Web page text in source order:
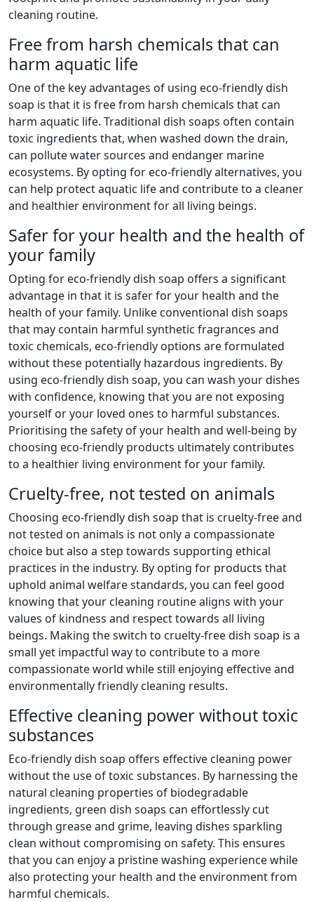
cleaning routine.
Free from harsh chemicals that can
harm aquatic life
One of the key advantages of using eco-friendly dish
soap is that it is free from harsh chemicals that can
harm aquatic life. Traditional dish soaps often contain
toxic ingredients that, when washed down the drain,
can pollute water sources and endanger marine
ecosystems. By opting for eco-friendly alternatives, you
can help protect aquatic life and contribute to a cleaner
and healthier environment for all living beings.
Safer for your health and the health of
your family
Opting for eco-friendly dish soap offers a significant
advantage in that it is safer for your health and the
health of your family. Unlike conventional dish soaps
that may contain harmful synthetic fragrances and
toxic chemicals, eco-friendly options are formulated
without these potentially hazardous ingredients. By
using eco-friendly dish soap, you can wash your dishes
with confidence, knowing that you are not exposing
yourself or your loved ones to harmful substances.
Prioritising the safety of your health and well-being by
choosing eco-friendly products ultimately contributes
to a healthier living environment for your family.
Cruelty-free, not tested on animals
Choosing eco-friendly dish soap that is cruelty-free and
not tested on animals is not only a compassionate
choice but also a step towards supporting ethical
practices in the industry. By opting for products that
uphold animal welfare standards, you can feel good
knowing that your cleaning routine aligns with your
values of kindness and respect towards all living
beings. Making the switch to cruelty-free dish soap is a
small yet impactful way to contribute to a more
compassionate world while still enjoying effective and
environmentally friendly cleaning results.
Effective cleaning power without toxic
substances
Eco-friendly dish soap offers effective cleaning power
without the use of toxic substances. By harnessing the
natural cleaning properties of biodegradable
ingredients, green dish soaps can effortlessly cut
through grease and grime, leaving dishes sparkling
clean without compromising on safety. This ensures
that you can enjoy a pristine washing experience while
also protecting your health and the environment from
harmful chemicals.